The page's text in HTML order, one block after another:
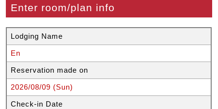
Enter room/plan info
Lodging Name
En
Reservation made on
2026/08/09 (Sun)
Check-in Date